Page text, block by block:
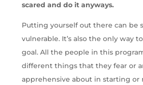
scared and do it anyways.
Putting yourself out there can be
vulnerable. It’s also the only way
goal. All the people in this
different things that they fear or
apprehensive about in starting